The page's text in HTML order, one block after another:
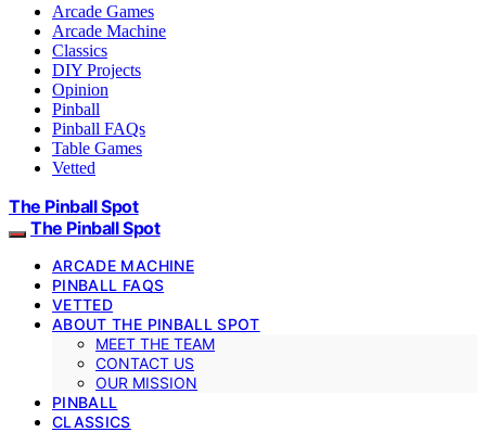
Arcade Games
Arcade Machine
Classics
DIY Projects
Opinion
Pinball
Pinball FAQs
Table Games
Vetted
The Pinball Spot
The Pinball Spot
ARCADE MACHINE
PINBALL FAQS
VETTED
ABOUT THE PINBALL SPOT
MEET THE TEAM
CONTACT US
OUR MISSION
PINBALL
CLASSICS